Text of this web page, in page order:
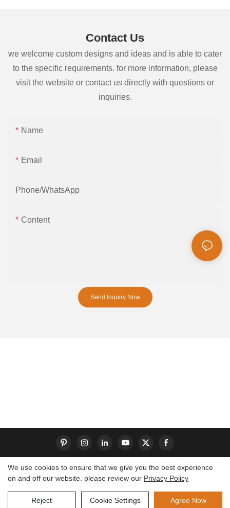
Contact Us
we welcome custom designs and ideas and is able to cater
to the specific requirements. for more information, please
visit the website or contact us directly with questions or
inquiries.
Name
Email
Phone/whatsApp
Content
Send Inquiry Now
Copyright © 2026 Dongguan S-King Insoles Limited|
Sitemap
We use cookies to ensure that we give you the best experience
on and off our website. please review our Privacy Policy
Reject Cookie Settings Agree Now